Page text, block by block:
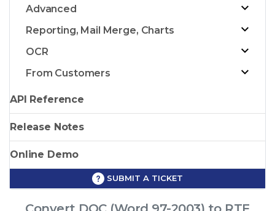
Advanced
Reporting, Mail Merge, Charts
OCR
From Customers
API Reference
Release Notes
Online Demo
SUBMIT A TICKET